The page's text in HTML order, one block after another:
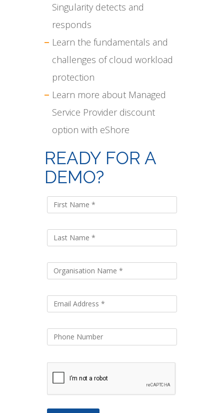
Singularity detects and
responds
Learn the fundamentals and
challenges of cloud workload
protection
Learn more about Managed
Service Provider discount
option with eShore
READY FOR A
DEMO?